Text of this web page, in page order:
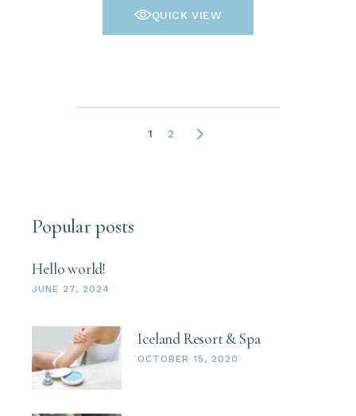
QUICK VIEW
1 2
Popular posts
Hello world!
JUNE 27, 2024
Iceland Resort & Spa
OCTOBER 15, 2020